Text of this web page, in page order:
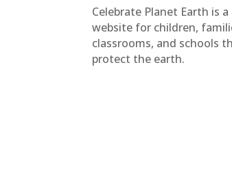
Celebrate Planet Earth is
website for children,
classrooms, and schools
protect the earth.